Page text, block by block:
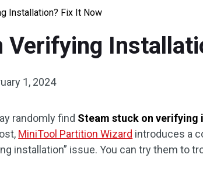
Installation? Fix It Now
Verifying
1, 2024
randomly find Steam stuck on verifying
MiniTool Partition Wizard introduces a
installation” issue. You can try them to